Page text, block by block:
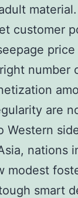
material.
customer
number
are
Western
nations
modest
smart